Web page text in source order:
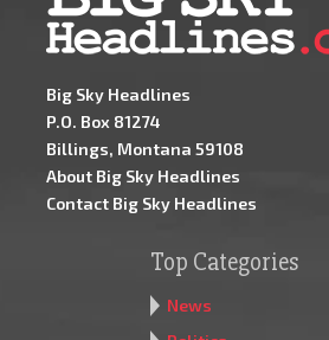
Big Sky Headlines
P.O. Box 81274
Billings, Montana 59108
About Big Sky Headlines
Contact Big Sky Headlines
Top Categories
News